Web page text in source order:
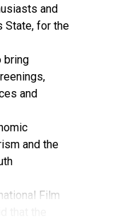
and
State, for the
bring
and
and the
Film